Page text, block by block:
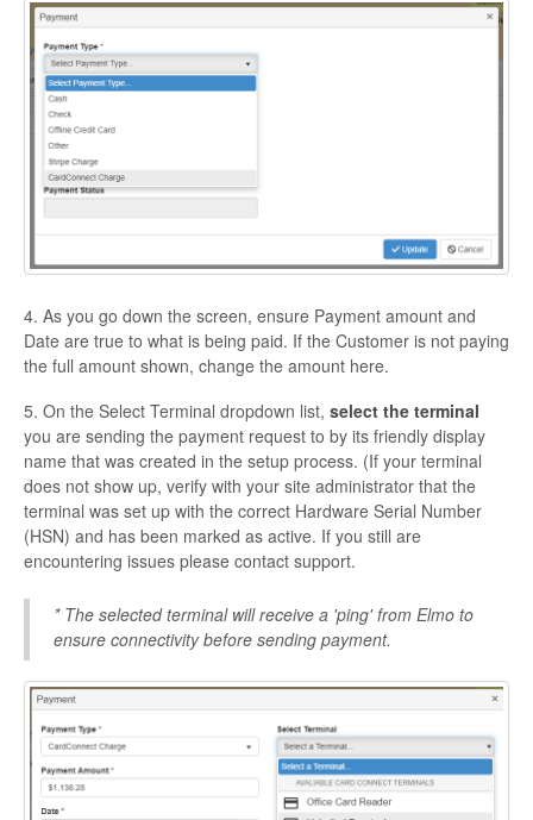
4. As you go down the screen, ensure Payment amount and
Date are true to what is being paid. If the Customer is not paying
the full amount shown, change the amount here.
5. On the Select Terminal dropdown list, select the terminal
you are sending the payment request to by its friendly display
name that was created in the setup process. (If your terminal
does not show up, verify with your site administrator that the
terminal was set up with the correct Hardware Serial Number
(HSN) and has been marked as active. If you still are
encountering issues please contact support.
* The selected terminal will receive a 'ping' from Elmo to
ensure connectivity before sending payment.